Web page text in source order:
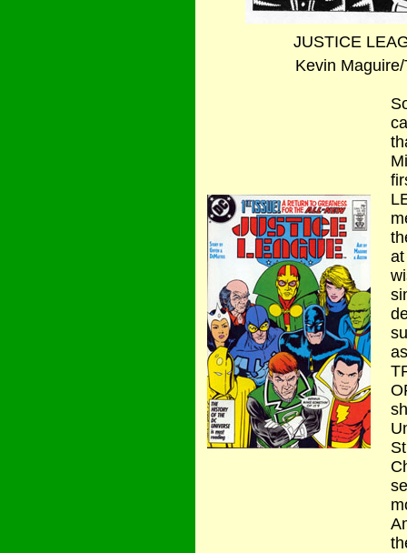
JUSTICE
Kevin